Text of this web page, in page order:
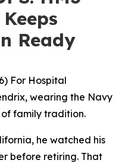
Ready
For Hospital
wearing the Navy
family tradition.
he watched his
before retiring. That